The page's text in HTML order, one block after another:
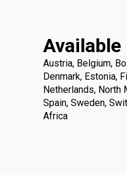
Available
Austria, Belgium,
Denmark, Estonia,
Netherlands, North
Spain, Sweden,
Africa